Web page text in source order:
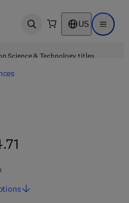
Open search US Open
Science & Technology titles.